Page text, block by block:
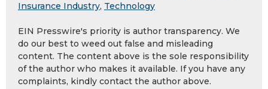
Insurance Industry, Technology
EIN Presswire's priority is author transparency. We
do our best to weed out false and misleading
content. The content above is the sole responsibility
of the author who makes it available. If you have any
complaints, kindly contact the author above.